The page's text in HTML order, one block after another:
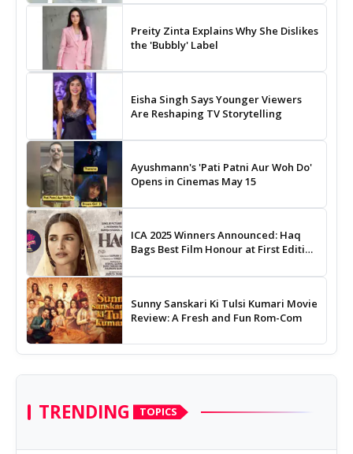
Preity Zinta Explains Why She Dislikes
the 'Bubbly' Label
Eisha Singh Says Younger Viewers
Are Reshaping TV Storytelling
Ayushmann's 'Pati Patni Aur Woh Do'
Opens in Cinemas May 15
ICA 2025 Winners Announced: Haq
Bags Best Film Honour at First Edition
Sunny Sanskari Ki Tulsi Kumari Movie
Review: A Fresh and Fun Rom-Com
TRENDING TOPICS